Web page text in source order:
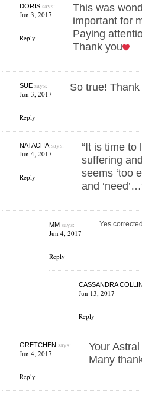
DORISsays:
Jun 3, 2017
Reply
This was
important for
Paying
Thank you
SUEsays:
Jun 3, 2017
Reply
So true!
NATACHAsays:
Jun 4, 2017
Reply
“It is time to
suffering
seems ‘too
and
MMsays:
Jun 4, 2017
Reply
Yes
CASSANDRA
Jun 13, 2017
Reply
GRETCHEN says:
Jun 4, 2017
Reply
Your
Many